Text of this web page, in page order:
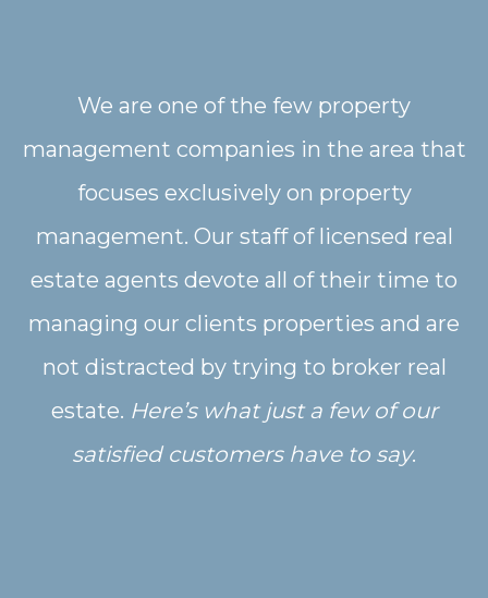
We are one of the few property
management companies in the area that
focuses exclusively on property
management. Our staff of licensed real
estate agents devote all of their time to
managing our clients properties and are
not distracted by trying to broker real
estate. Here’s what just a few of our
satisfied customers have to say.